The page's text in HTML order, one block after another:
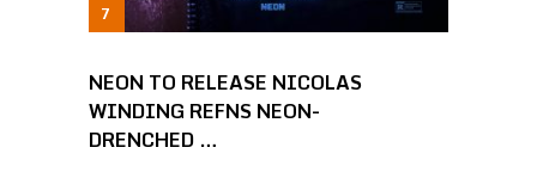
NEON TO RELEASE NICOLAS
WINDING REFNS NEON-
DRENCHED …